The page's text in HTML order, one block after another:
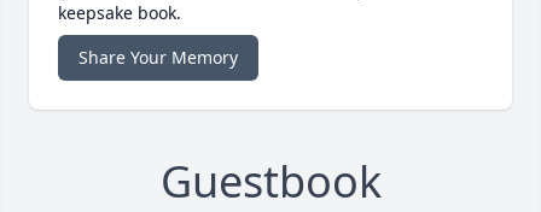
keepsake book.
Share Your Memory
Guestbook